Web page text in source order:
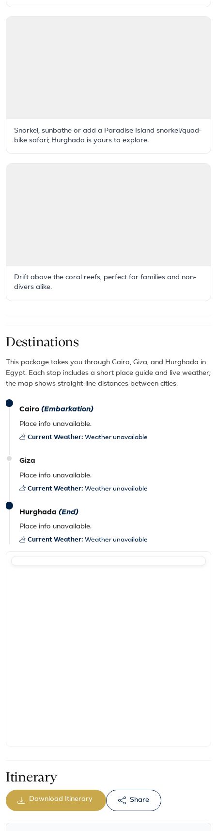
Snorkel, sunbathe or add a Paradise Island snorkel/quad-
bike safari; Hurghada is yours to explore.
Drift above the coral reefs, perfect for families and non-
divers alike.
Destinations
This package takes you through Cairo, Giza, and Hurghada in
Egypt. Each stop includes a short place guide and live weather;
the map shows straight-line distances between cities.
Cairo (Embarkation)
Place info unavailable.
Current Weather: Weather unavailable
Giza
Place info unavailable.
Current Weather: Weather unavailable
Hurghada (End)
Place info unavailable.
Current Weather: Weather unavailable
Itinerary
Download Itinerary Share